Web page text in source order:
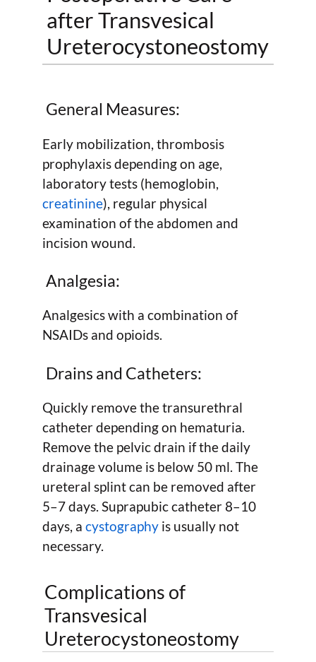
after Transvesical
Ureterocystoneostomy
General Measures:
Early mobilization, thrombosis
prophylaxis depending on age,
laboratory tests (hemoglobin,
creatinine), regular physical
examination of the abdomen and
incision wound.
Analgesia:
Analgesics with a combination of
NSAIDs and opioids.
Drains and Catheters:
Quickly remove the transurethral
catheter depending on hematuria.
Remove the pelvic drain if the daily
drainage volume is below 50 ml. The
ureteral splint can be removed after
5–7 days. Suprapubic catheter 8–10
days, a cystography is usually not
necessary.
Complications of
Transvesical
Ureterocystoneostomy